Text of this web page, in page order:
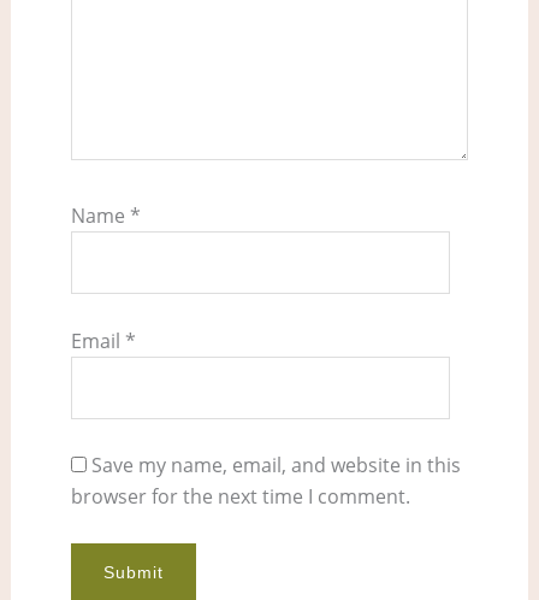
Name *
Email *
Save my name, email, and website in this
browser for the next time I comment.